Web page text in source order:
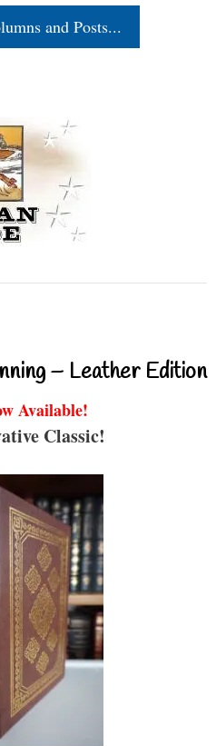
and Posts...
– Leather Edition
Available!
Classic!